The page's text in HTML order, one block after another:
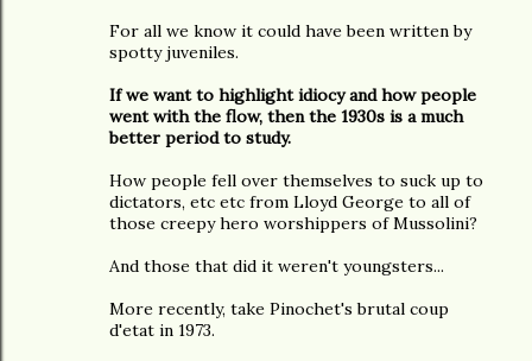
For all we know it could have been written by
spotty juveniles.
If we want to highlight idiocy and how people
went with the flow, then the 1930s is a much
better period to study.
How people fell over themselves to suck up to
dictators, etc etc from Lloyd George to all of
those creepy hero worshippers of Mussolini?
And those that did it weren't youngsters...
More recently, take Pinochet's brutal coup
d'etat in 1973.